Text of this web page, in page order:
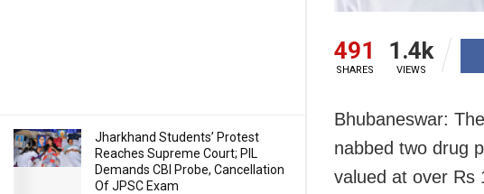
Jharkhand Students’ Protest
Reaches Supreme Court; PIL
Demands CBI Probe, Cancellation
Of JPSC Exam
491
SHARES
1.4k
VIEWS
Bhubaneswar:
nabbed two drug
valued at over Rs